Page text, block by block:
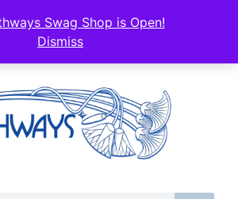
Swag Shop is Open!
Dismiss